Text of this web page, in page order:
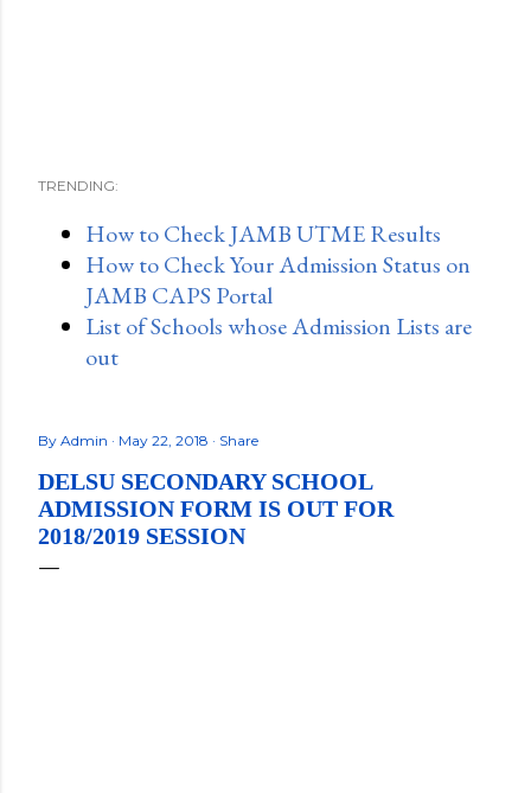
TRENDING:
How to Check JAMB UTME Results
How to Check Your Admission Status on
JAMB CAPS Portal
List of Schools whose Admission Lists are
out
By Admin May 22, 2018 Share
DELSU SECONDARY SCHOOL
ADMISSION FORM IS OUT FOR
2018/2019 SESSION